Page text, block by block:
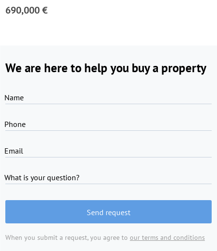
690,000 €
We are here to help you buy a property
Name
Phone
Email
What is your question?
Send request
When you submit a request, you agree to our terms and conditions